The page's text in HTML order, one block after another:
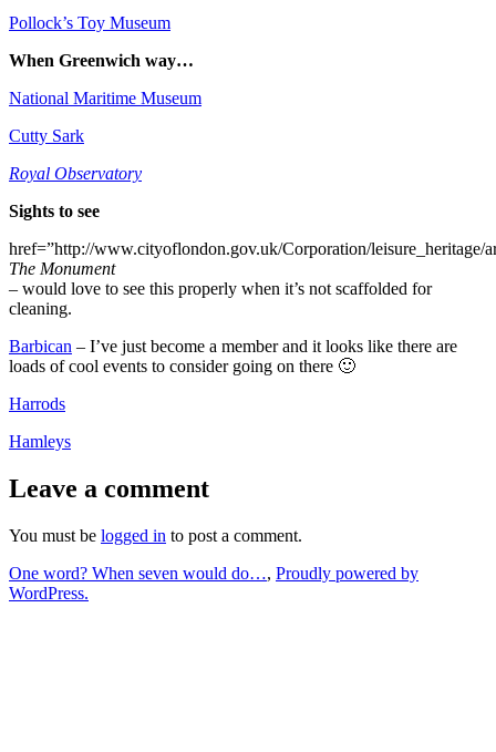
Pollock’s Toy Museum
When Greenwich way…
National Maritime Museum
Cutty Sark
Royal Observatory
Sights to see
href=”http://www.cityoflondon.gov.uk/Corporation/
The Monument
– would love to see this properly when it’s not scaffolded for
cleaning.
Barbican – I’ve just become a member and it looks like there are
loads of cool events to consider going on there 🙂
Harrods
Hamleys
Leave a comment
You must be logged in to post a comment.
One word? When seven would do…, Proudly powered by
WordPress.